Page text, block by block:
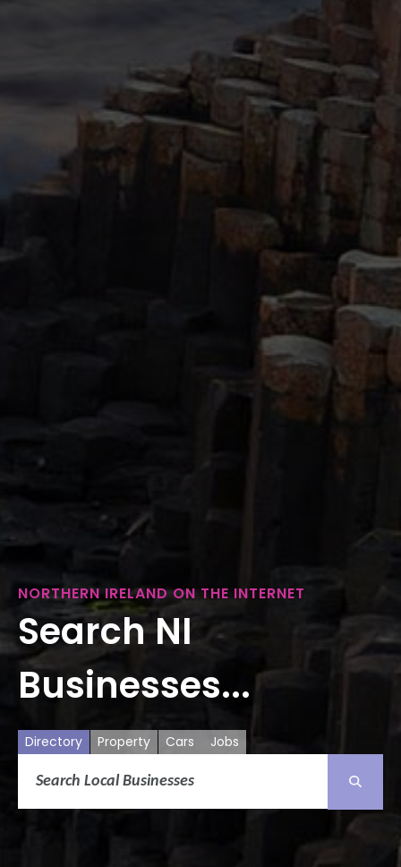
NORTHERN IRELAND ON THE INTERNET
Search NI
Businesses...
Directory Property Cars Jobs